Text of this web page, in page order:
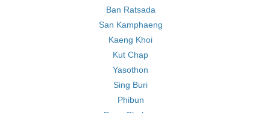
Ban Ratsada
San Kamphaeng
Kaeng Khoi
Kut Chap
Yasothon
Sing Buri
Phibun